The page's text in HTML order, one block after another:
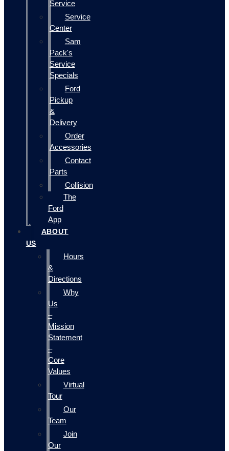
Service
Service
Center
Sam
Pack's
Service
Specials
Ford
Pickup
&
Delivery
Order
Accessories
Contact
Parts
Collision
The
Ford
App
ABOUT
US
Hours
&
Directions
Why
Us
–
Mission
Statement
–
Core
Values
Virtual
Tour
Our
Team
Join
Our